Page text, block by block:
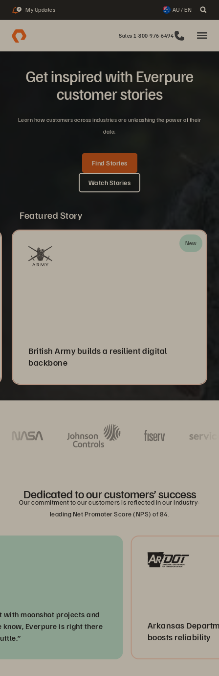
3 My Updates AU / EN
Sales 1-800-976-6494
Get inspired with Everpure
customer stories
Learn how customers across industries are unleashing the power of their
data.
Find Stories
Watch Stories
Featured Story
New
British Army builds a resilient digital
backbone
Dedicated to our customers’ success
Our commitment to our customers is reflected in our industry-
leading Net Promoter Score (NPS) of 84.
projects and
Everpure is right there
Arkansas Department
boosts reliability